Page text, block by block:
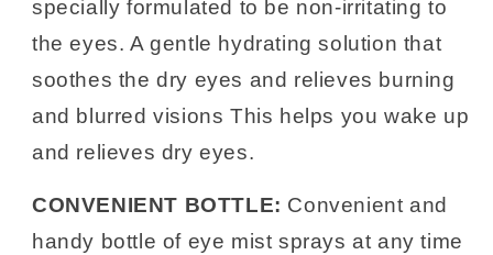
specially formulated to be non-irritating to
the eyes. A gentle hydrating solution that
soothes the dry eyes and relieves burning
and blurred visions This helps you wake up
and relieves dry eyes.
CONVENIENT BOTTLE: Convenient and
handy bottle of eye mist sprays at any time